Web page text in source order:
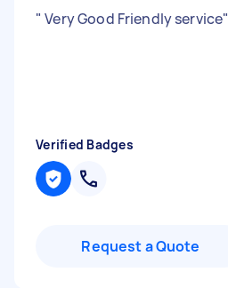
" Very Good Friendly service"
Verified Badges
Request a Quote